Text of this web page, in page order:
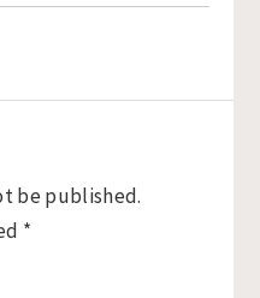
be published.
*